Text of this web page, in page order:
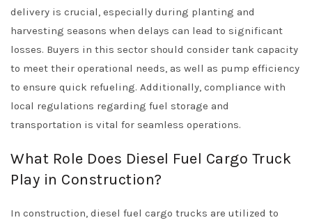
delivery is crucial, especially during planting and
harvesting seasons when delays can lead to significant
losses. Buyers in this sector should consider tank capacity
to meet their operational needs, as well as pump efficiency
to ensure quick refueling. Additionally, compliance with
local regulations regarding fuel storage and
transportation is vital for seamless operations.
What Role Does Diesel Fuel Cargo Truck
Play in Construction?
In construction, diesel fuel cargo trucks are utilized to